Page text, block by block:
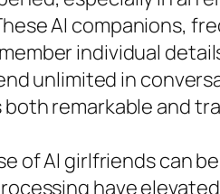
AI companions,
individual
unlimited in
remarkable and
of AI girlfriends can
have